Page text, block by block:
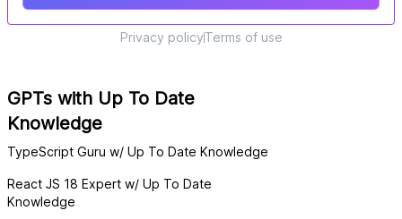
GPTs with Up To Date
Knowledge
TypeScript Guru w/ Up To Date Knowledge
React JS 18 Expert w/ Up To Date
Knowledge
Privacy policyTerms of use